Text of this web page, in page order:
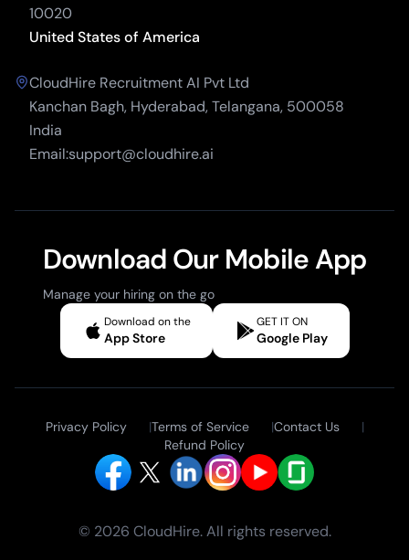
10020
United States of America
CloudHire Recruitment AI Pvt Ltd
Kanchan Bagh, Hyderabad, Telangana, 500058
India
Email:support@cloudhire.ai
Download Our Mobile App
Manage your hiring on the go
Download on the
App Store
GET IT ON
Google Play
Privacy Policy |Terms of Service |Contact Us
|
Refund Policy
© 2026 CloudHire. All rights reserved.